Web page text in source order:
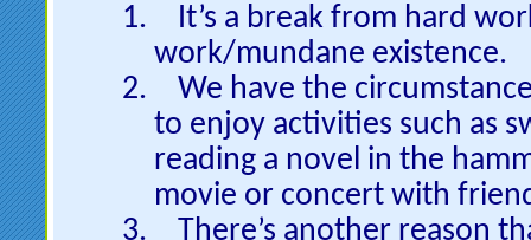
It’s a break from hard
work/mundane existence.
We have the
to enjoy activities such as
reading a novel in the
movie or concert with
There’s another reason